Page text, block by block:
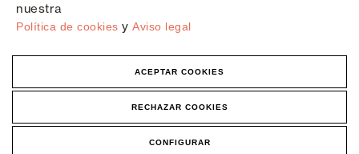
nuestra
Política de cookies y Aviso legal
ACEPTAR COOKIES
RECHAZAR COOKIES
CONFIGURAR